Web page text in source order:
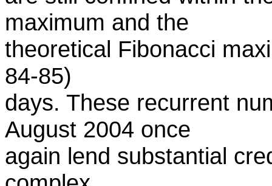
maximum and the
theoretical Fibonacci
84-85)
days. These recurrent
August 2004 once
again lend substantial